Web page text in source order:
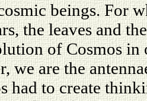
beings. For
the leaves and
of Cosmos
we are the
had to create